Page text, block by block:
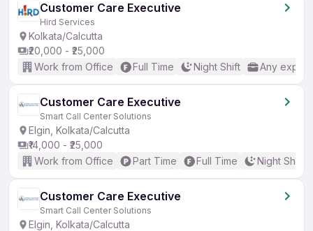
Customer Care Executive
Hird Services
Kolkata/Calcutta
₹20,000 - ₹25,000
Work from Office
Full Time Night Shift Any
Customer Care Executive
Smart Call Center Solutions
Elgin, Kolkata/Calcutta
₹14,000 - ₹25,000
Work from Office
Part Time Full Time Night Shift
Customer Care Executive
Smart Call Center Solutions
Elgin, Kolkata/Calcutta